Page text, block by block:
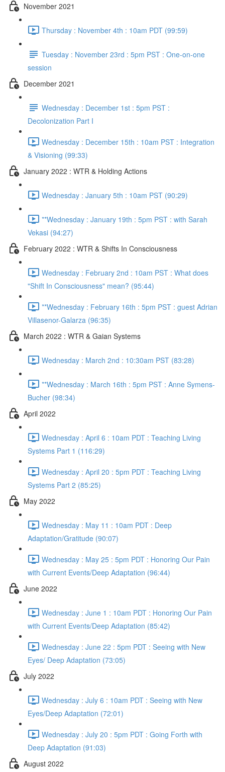
November 2021
Thursday : November 4th : 10am PDT (99:59)
Tuesday : November 23rd : 5pm PST : One-on-one
session
December 2021
Wednesday : December 1st : 5pm PST :
Decolonization Part I
Wednesday : December 15th : 10am PST : Integration
& Visioning (99:33)
January 2022 : WTR & Holding Actions
Wednesday : January 5th : 10am PST (90:29)
**Wednesday : January 19th : 5pm PST : with Sarah
Vekasi (94:27)
February 2022 : WTR & Shifts In Consciousness
Wednesday : February 2nd : 10am PST : What does
"Shift In Consciousness" mean? (95:44)
**Wednesday : February 16th : 5pm PST : guest Adrian
Villasenor-Galarza (96:35)
March 2022 : WTR & Gaian Systems
Wednesday : March 2nd : 10:30am PST (83:28)
**Wednesday : March 16th : 5pm PST : Anne Symens-
Bucher (98:34)
April 2022
Wednesday : April 6 : 10am PDT : Teaching Living
Systems Part 1 (116:29)
Wednesday : April 20 : 5pm PDT : Teaching Living
Systems Part 2 (85:25)
May 2022
Wednesday : May 11 : 10am PDT : Deep
Adaptation/Gratitude (90:07)
Wednesday : May 25 : 5pm PDT : Honoring Our Pain
with Current Events/Deep Adaptation (96:44)
June 2022
Wednesday : June 1 : 10am PDT : Honoring Our Pain
with Current Events/Deep Adaptation (85:42)
Wednesday : June 22 : 5pm PDT : Seeing with New
Eyes/ Deep Adaptation (73:05)
July 2022
Wednesday : July 6 : 10am PDT : Seeing with New
Eyes/Deep Adaptation (72:01)
Wednesday : July 20 : 5pm PDT : Going Forth with
Deep Adaptation (91:03)
August 2022